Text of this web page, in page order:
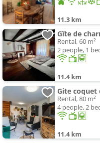
11.3 km
Gîte de
Rental, 60 m²
2 people, 1
11.4 km
Gite coquet
Rental, 80 m²
4 people, 2
11.4 km